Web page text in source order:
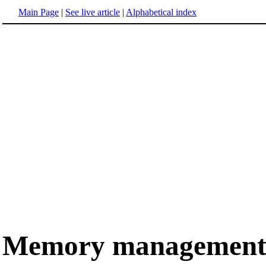
Main Page | See live article | Alphabetical index
Memory management